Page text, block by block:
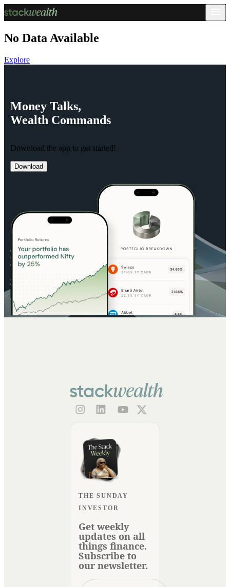
No Data Available
Explore
Money Talks,
Wealth Commands
Download the app to get started!
Download
THE SUNDAY
INVESTOR
Get weekly
updates on all
things finance.
Subscribe to
our newsletter.